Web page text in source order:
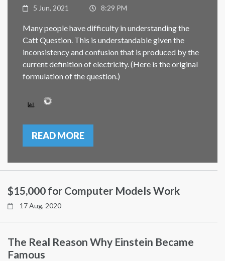
5 Jun, 2021 8:29 PM
Many people have difficulty in understanding the
Catt Question. This is understandable given the
inconsistency and confusion that is produced by the
current definition of electricity. (Here is the original
formulation of the question.)
READ MORE
$15,000 for Computer Models Work
17 Aug, 2020
The Real Reason Why Einstein Became
Famous